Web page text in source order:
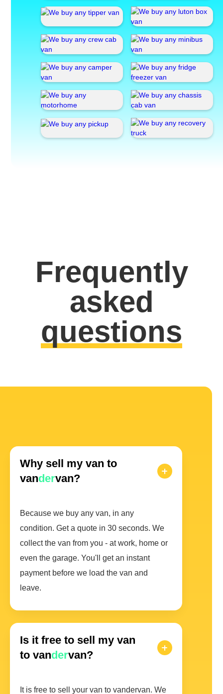
Frequently
asked
questions
Why sell my van to
vandervan?
Because we buy any van, in any
condition. Get a quote in 30 seconds. We
collect the van from you - at work, home or
even the garage. You'll get an instant
payment before we load the van and
leave.
Is it free to sell my van
to vandervan?
It is free to sell your van to vandervan. We